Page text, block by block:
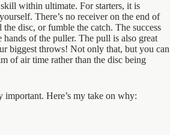
within ultimate. For starters, it is
There’s no receiver on the end of
disc, or fumble the catch. The success
of the puller. The pull is also great
biggest throws! Not only that, but you can
of air time rather than the disc being
Here’s my take on why: